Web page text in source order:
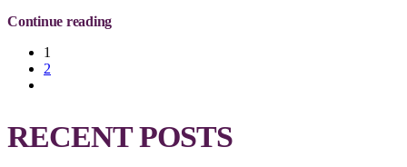
Continue reading
1
2
RECENT POSTS